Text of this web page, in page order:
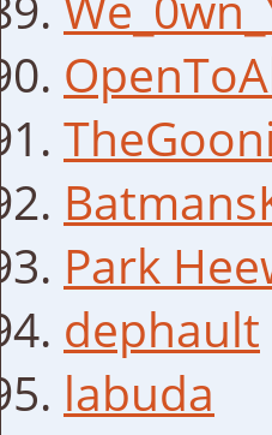
Park
dephault
labuda